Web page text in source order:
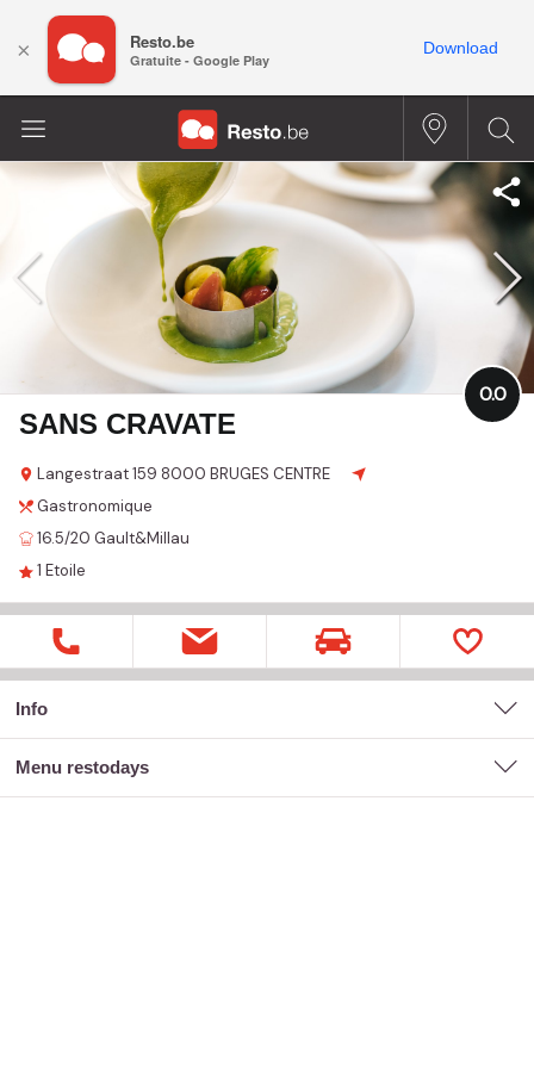
SANS CRAVATE
Langestraat 159 8000 BRUGES CENTRE
0.0
Gastronomique
16.5/20 Gault&Millau
1 Etoile
Info
menu restodays
× Resto.be
Gratuite - Google Play
Download